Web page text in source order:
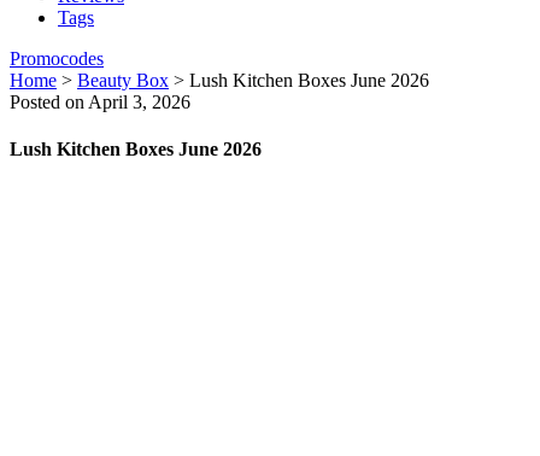
Tags
Promocodes
Home > Beauty Box > Lush Kitchen Boxes June 2026
Posted on April 3, 2026
Lush Kitchen Boxes June 2026